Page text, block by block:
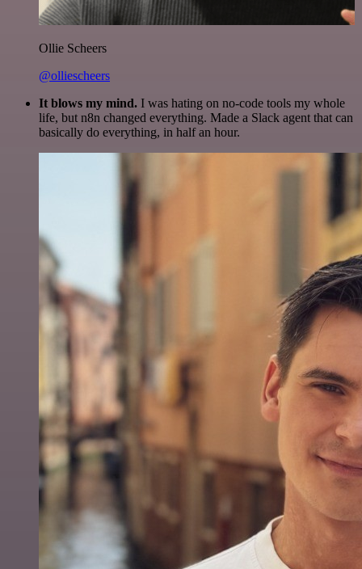
Ollie Scheers
@olliescheers
It blows my mind. I was hating on no-code tools my whole
life, but n8n changed everything. Made a Slack agent that can
basically do everything, in half an hour.